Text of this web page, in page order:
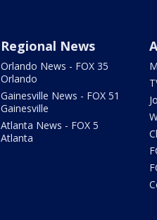
Regional News
Orlando News - FOX 35
Orlando
Gainesville News - FOX 51
Gainesville
Atlanta News - FOX 5
Atlanta